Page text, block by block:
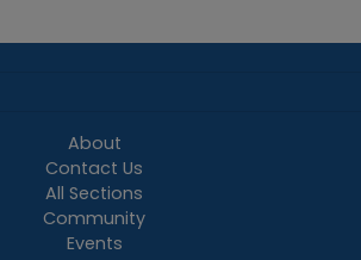
About
Contact Us
All Sections
Community
Events